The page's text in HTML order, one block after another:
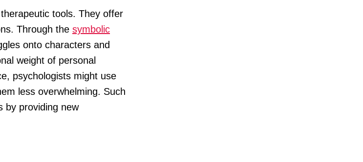
tools. They offer
Through the symbolic
onto characters and
weight of personal
psychologists might use
less overwhelming. Such
by providing new